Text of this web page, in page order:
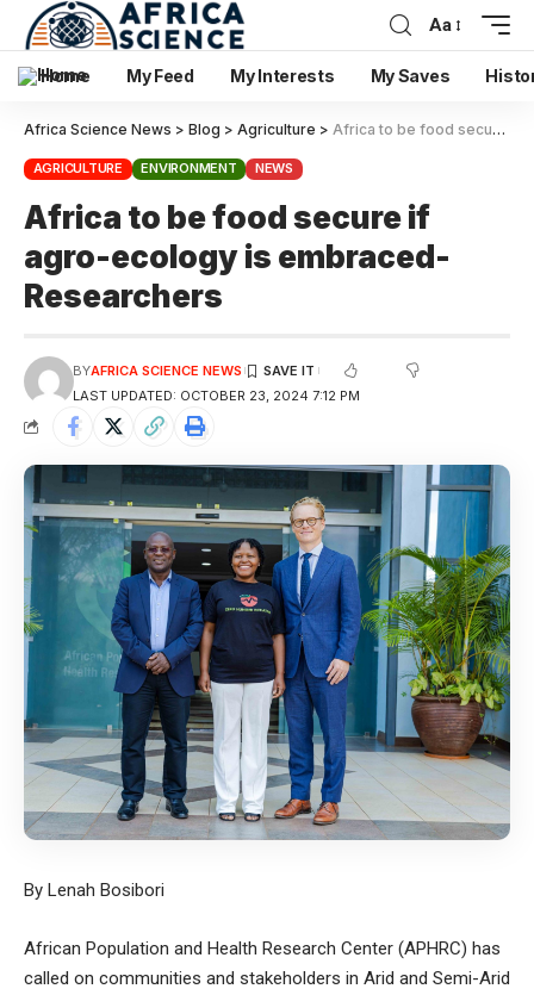
Aa
Home My Feed My Interests My Saves
Africa Science News > Blog > Agriculture > Africa to be food secure if agro-ecology is embraced-Researchers
AGRICULTURE ENVIRONMENT NEWS
Africa to be food secure if
agro-ecology is embraced-
Researchers
LAST UPDATED: OCTOBER 23, 2024 7:12 PM
BYAFRICA SCIENCE NEWS
By Lenah Bosibori
African Population and Health Research Center (APHRC) has
called on communities and stakeholders in Arid and Semi-Arid